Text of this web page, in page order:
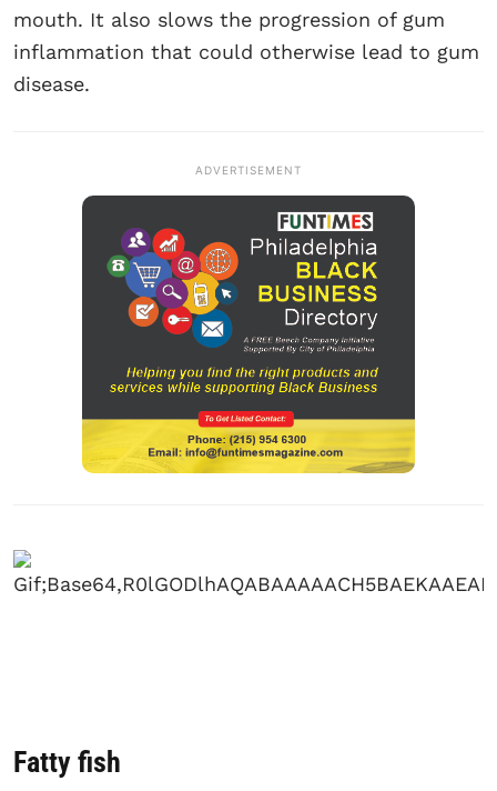
mouth. It also slows the progression of gum
inflammation that could otherwise lead to gum
disease.
ADVERTISEMENT
Fatty fish